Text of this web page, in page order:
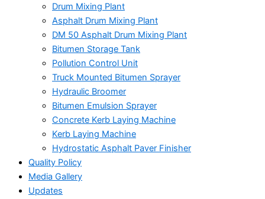
Drum Mixing Plant
Asphalt Drum Mixing Plant
DM 50 Asphalt Drum Mixing Plant
Bitumen Storage Tank
Pollution Control Unit
Truck Mounted Bitumen Sprayer
Hydraulic Broomer
Bitumen Emulsion Sprayer
Concrete Kerb Laying Machine
Kerb Laying Machine
Hydrostatic Asphalt Paver Finisher
Quality Policy
Media Gallery
Updates